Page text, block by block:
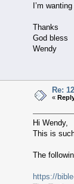
I’m
Thanks
God bless
Wendy
Re:
«
Hi Wendy,
This is
The
https://